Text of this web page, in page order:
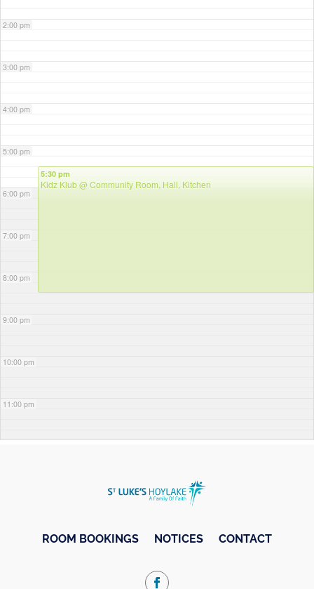
2:00 pm
3:00 pm
4:00 pm
5:00 pm
6:00 pm
7:00 pm
8:00 pm
9:00 pm
10:00 pm
11:00 pm
5:30 pm
Kidz Klub@ Community Room, Hall, Kitchen
ROOM BOOKINGS NOTICES CONTACT